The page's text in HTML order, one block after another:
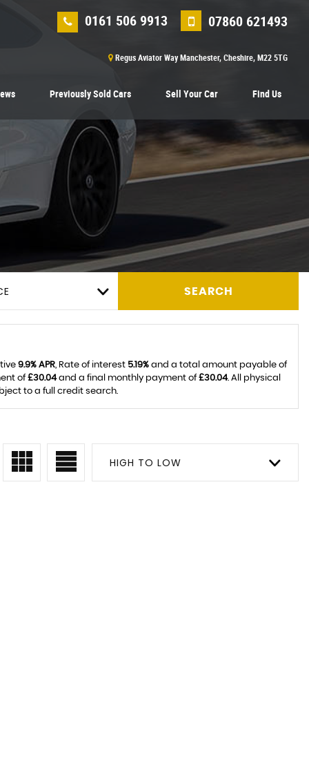
0161 506 9913 07860 621493
Regus Aviator Way Manchester, Cheshire, M22 5TG
Previously Sold Cars Sell Your Car Find Us
SEARCH
9.9% APR, Rate of interest 5.19% and a total amount payable of
of£30.04and a final monthly payment of£30.04. All physical
to a full credit search.
HIGH TO LOW